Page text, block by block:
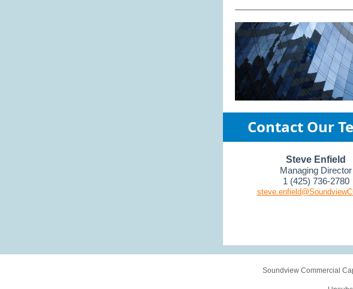
Contact Our
Steve Enfield
Managing Director
1 (425) 736-2780
Soundview Commercial